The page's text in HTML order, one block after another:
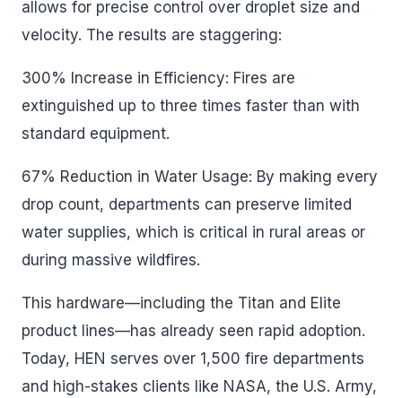
allows for precise control over droplet size and
velocity. The results are staggering:
300% Increase in Efficiency: Fires are
extinguished up to three times faster than with
standard equipment.
67% Reduction in Water Usage: By making every
drop count, departments can preserve limited
water supplies, which is critical in rural areas or
during massive wildfires.
This hardware—including the Titan and Elite
product lines—has already seen rapid adoption.
Today, HEN serves over 1,500 fire departments
and high-stakes clients like NASA, the U.S. Army,